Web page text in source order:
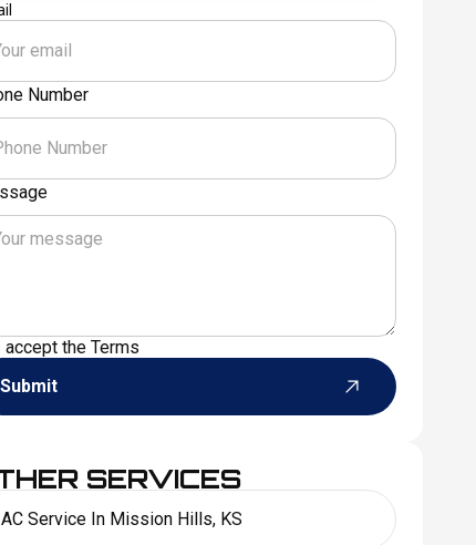
Number
accept the Terms
Submit
SERVICES
AC Service In Mission Hills, KS